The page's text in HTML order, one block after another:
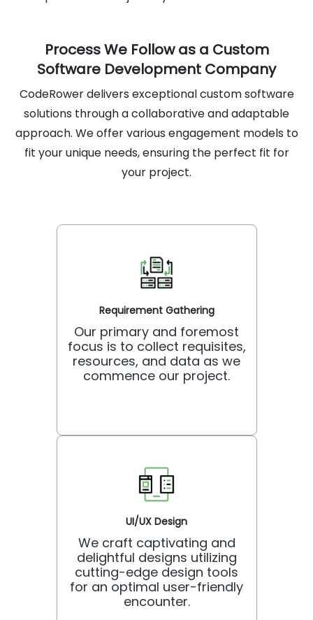
Process We Follow as a Custom
Software Development Company
CodeRower delivers exceptional custom software
solutions through a collaborative and adaptable
approach. We offer various engagement models to
fit your unique needs, ensuring the perfect fit for
your project.
Requirement Gathering
Our primary and foremost
focus is to collect requisites,
resources, and data as we
commence our project.
UI/UX Design
We craft captivating and
delightful designs utilizing
cutting-edge design tools
for an optimal user-friendly
encounter.